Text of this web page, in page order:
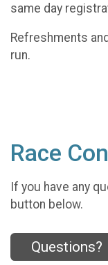
same day
Refreshments
run.
Race
If you have any
button below.
Questions?